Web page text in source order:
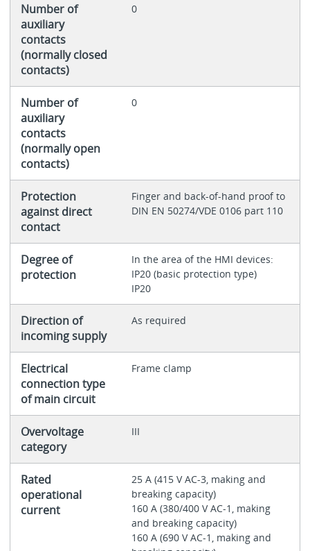
Number of
auxiliary
contacts
(normally closed
contacts)
0
Number of
auxiliary
contacts
(normally open
contacts)
0
Protection
against direct
contact
Finger and back-of-hand proof to
DIN EN 50274/VDE 0106 part 110
Degree of
protection
In the area of the HMI devices:
IP20 (basic protection type)
IP20
Direction of
incoming supply
As required
Electrical
connection type
of main circuit
Frame clamp
Overvoltage
category
III
Rated
operational
current
25 A (415 V AC-3, making and
breaking capacity)
160 A (380/400 V AC-1, making
and breaking capacity)
160 A (690 V AC-1, making and